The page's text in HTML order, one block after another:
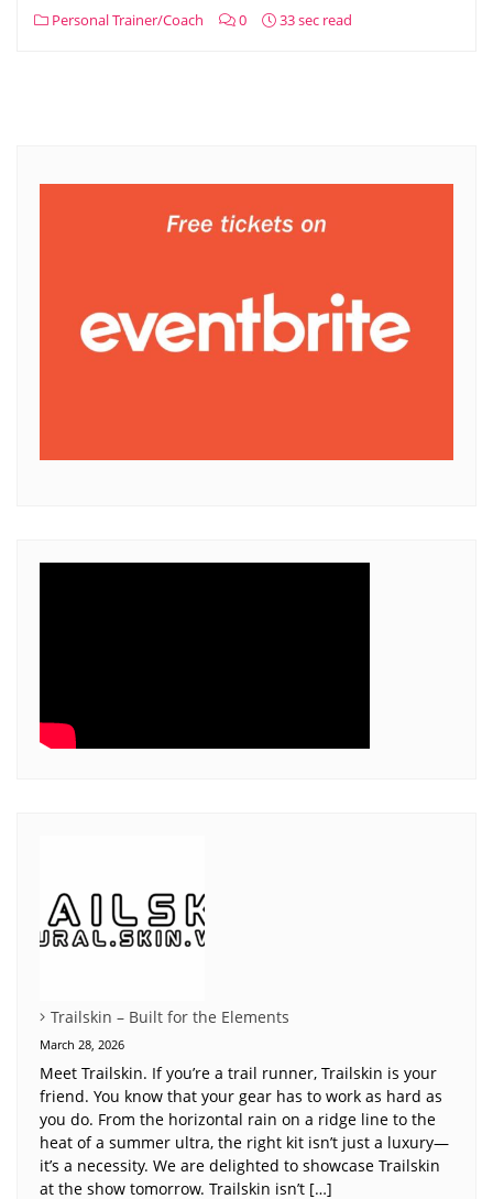
Personal Trainer/Coach 0 33 sec read
Trailskin – Built for the Elements
March 28, 2026
Meet Trailskin. If you’re a trail runner, Trailskin is your
friend. You know that your gear has to work as hard as
you do. From the horizontal rain on a ridge line to the
heat of a summer ultra, the right kit isn’t just a luxury—
it’s a necessity. We are delighted to showcase Trailskin
at the show tomorrow. Trailskin isn’t […]